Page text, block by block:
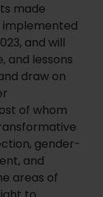
made
implemented
and will
and lessons
draw on
of whom
gender-
and
areas of